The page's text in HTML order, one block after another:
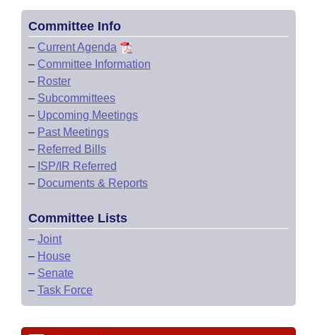
Committee Info
– Current Agenda
– Committee Information
– Roster
– Subcommittees
– Upcoming Meetings
– Past Meetings
– Referred Bills
– ISP/IR Referred
– Documents & Reports
Committee Lists
– Joint
– House
– Senate
– Task Force